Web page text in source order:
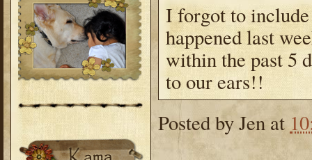
I forgot to
happened last
within the past 5
to our ears!!
Posted byJen at